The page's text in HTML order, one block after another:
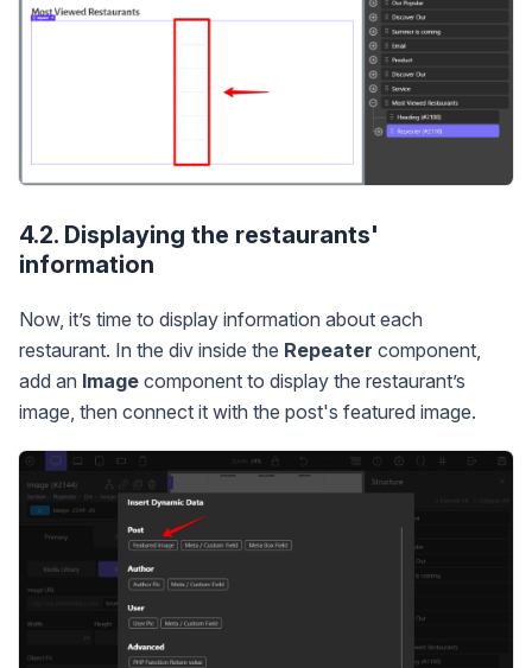
4.2. Displaying the restaurants'
information
Now, it’s time to display information about each
restaurant. In the div inside the Repeater component,
add an Image component to display the restaurant’s
image, then connect it with the post's featured image.